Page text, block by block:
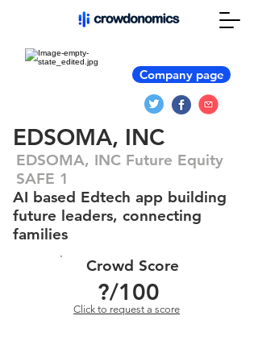
Company page
EDSOMA, INC
EDSOMA, INC Future Equity
SAFE 1
AI based Edtech app building
future leaders, connecting
families
Crowd Score
?/100
Click to request a score